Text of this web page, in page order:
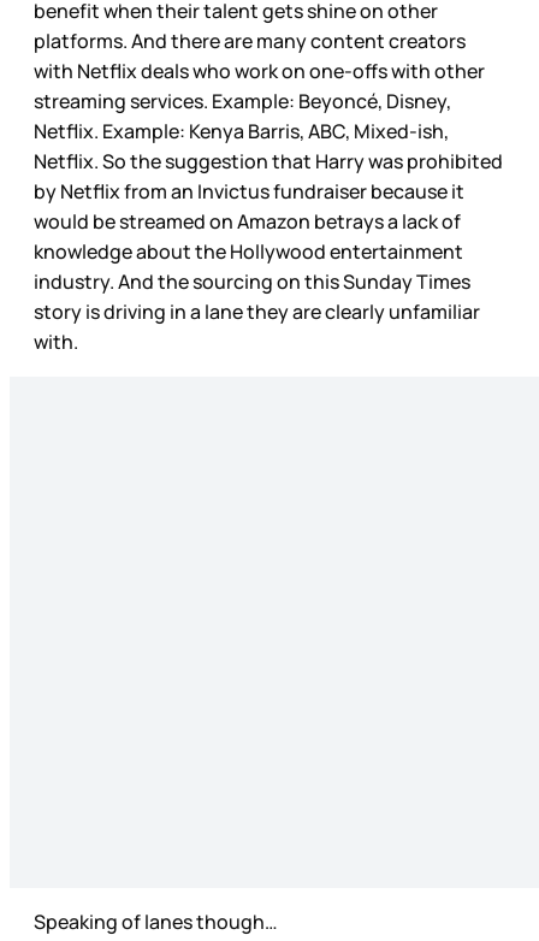
benefit when their talent gets shine on other
platforms. And there are many content creators
with Netflix deals who work on one-offs with other
streaming services. Example: Beyoncé, Disney,
Netflix. Example: Kenya Barris, ABC, Mixed-ish,
Netflix. So the suggestion that Harry was prohibited
by Netflix from an Invictus fundraiser because it
would be streamed on Amazon betrays a lack of
knowledge about the Hollywood entertainment
industry. And the sourcing on this Sunday Times
story is driving in a lane they are clearly unfamiliar
with.
Speaking of lanes though…